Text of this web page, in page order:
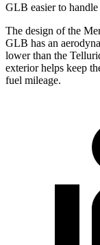
GLB easier to
The design of the
GLB has an
lower than the
exterior helps keep
fuel mileage.